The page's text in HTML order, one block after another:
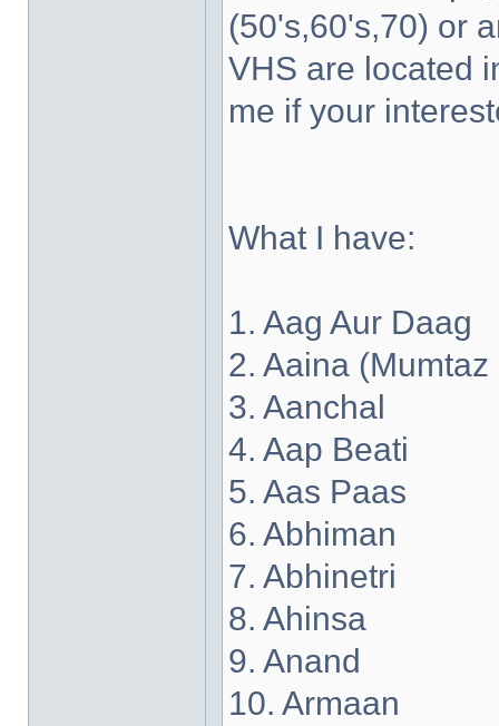
(50's,60's,70) or
VHS are located
me if your
What I have:
1. Aag Aur Daag
2. Aaina
3. Aanchal
4. Aap Beati
5. Aas Paas
6. Abhiman
7. Abhinetri
8. Ahinsa
9. Anand
10. Armaan